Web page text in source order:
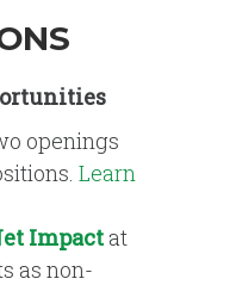
openings
Learn
Impactat
as non-